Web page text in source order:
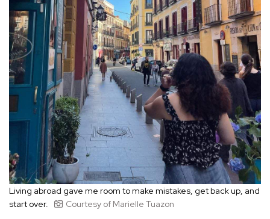
Living abroad gave me room to make mistakes, get back up, and
start over.
Courtesy of Marielle Tuazon